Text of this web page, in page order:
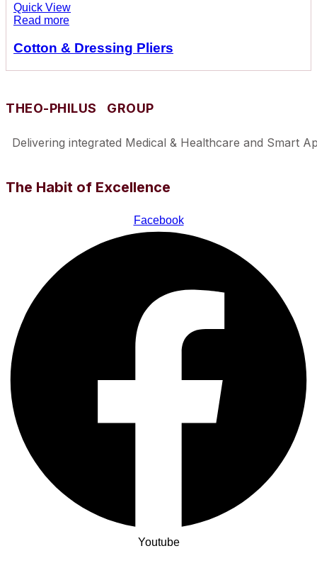
Quick View
Read more
Cotton & Dressing Pliers
THEO-PHILUS GROUP
Delivering integrated Medical & Healthcare and Smart
The Habit of Excellence
Facebook
Youtube